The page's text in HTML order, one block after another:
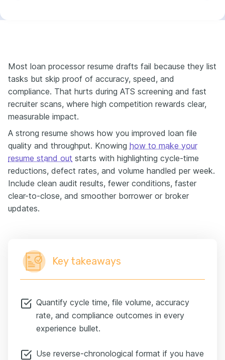
Most loan processor resume drafts fail because they list
tasks but skip proof of accuracy, speed, and
compliance. That hurts during ATS screening and fast
recruiter scans, where high competition rewards clear,
measurable impact.
A strong resume shows how you improved loan file
quality and throughput. Knowing how to make your
resume stand out starts with highlighting cycle-time
reductions, defect rates, and volume handled per week.
Include clean audit results, fewer conditions, faster
clear-to-close, and smoother borrower or broker
updates.
Key takeaways
Quantify cycle time, file volume, accuracy
rate, and compliance outcomes in every
experience bullet.
Use reverse-chronological format if you have